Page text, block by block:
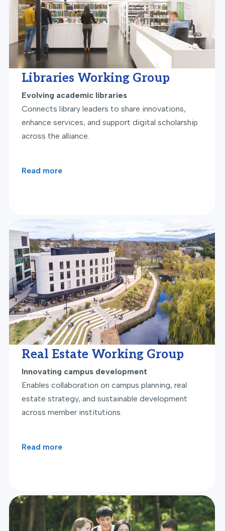
Libraries Working Group
Evolving academic libraries
Connects library leaders to share innovations,
enhance services, and support digital scholarship
across the alliance.
Read more
Real Estate Working Group
Innovating campus development
Enables collaboration on campus planning, real
estate strategy, and sustainable development
across member institutions.
Read more